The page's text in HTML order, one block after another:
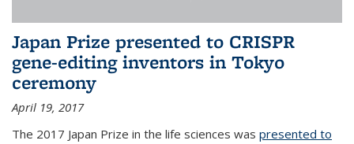
Japan Prize presented to CRISPR
gene-editing inventors in Tokyo
ceremony
April 19, 2017
The 2017 Japan Prize in the life sciences was presented to